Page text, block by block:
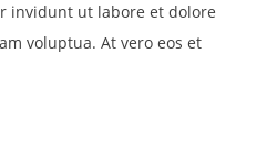
invidunt ut labore et dolore
voluptua. At vero eos et